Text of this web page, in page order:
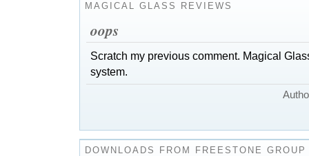
MAGICAL GLASS REVIEWS
oops
Scratch my previous comment. Magical
system.
DOWNLOADS FROM FREESTONE GROUP